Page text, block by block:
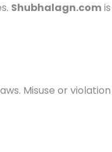
Shubhalagn.com
Misuse or